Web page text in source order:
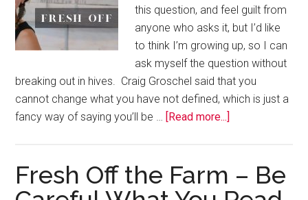
this question, and feel guilt from
anyone who asks it, but I’d like
to think I’m growing up, so I can
ask myself the question without
breaking out in hives. Craig Groschel said that you
cannot change what you have not defined, which is just a
fancy way of saying you’ll be …
[Read more...]
Fresh Off the Farm – Be